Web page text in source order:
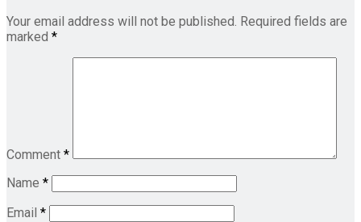
Your email address will not be published. Required fields are
marked *
Comment *
Name *
Email *